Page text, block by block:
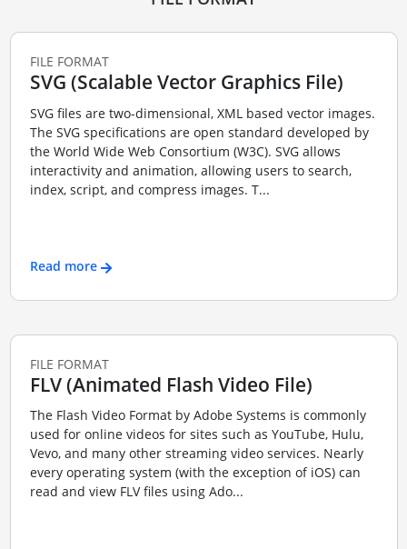
FILE FORMAT
SVG (Scalable Vector Graphics File)
SVG files are two-dimensional, XML based vector images.
The SVG specifications are open standard developed by
the World Wide Web Consortium (W3C). SVG allows
interactivity and animation, allowing users to search,
index, script, and compress images. T...
Read more
FILE FORMAT
FLV (Animated Flash Video File)
The Flash Video Format by Adobe Systems is commonly
used for online videos for sites such as YouTube, Hulu,
Vevo, and many other streaming video services. Nearly
every operating system (with the exception of iOS) can
read and view FLV files using Ado...